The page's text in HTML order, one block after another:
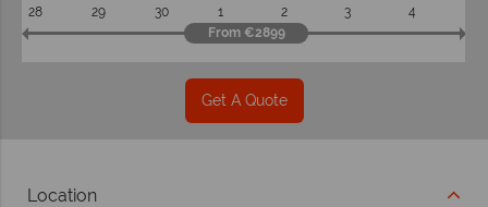
28 29 30 1 2 3
4
From €2899
Get A Quote
Location